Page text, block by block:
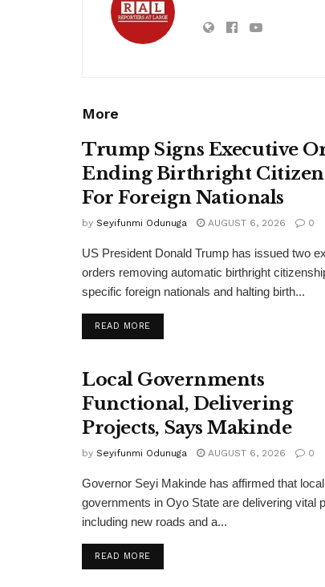
More
Trump Signs Executive
Ending Birthright
For Foreign Nationals
by Seyifunmi Odunuga AUGUST 6, 2026 0
US President Donald Trump has issued two
orders removing automatic birthright
specific foreign nationals and halting birth...
READ MOREDETAILS
Local Governments
Functional, Delivering
Projects, Says Makinde
by Seyifunmi Odunuga AUGUST 6, 2026 0
Governor Seyi Makinde has affirmed that local
governments in Oyo State are delivering vital
including new roads and a...
READ MOREDETAILS